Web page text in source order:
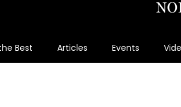
Best Articles Events